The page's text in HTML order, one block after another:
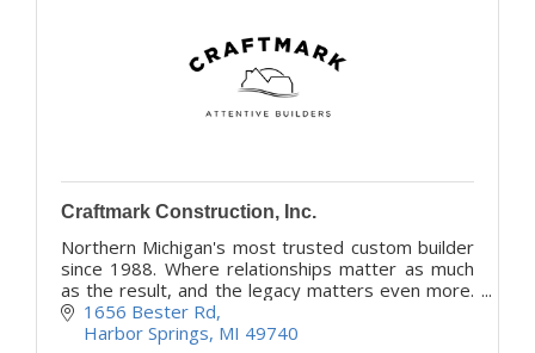
Craftmark Construction, Inc.
Northern Michigan's most trusted custom builder
since 1988. Where relationships matter as much
as the result, and the legacy matters even more.
Transparency, integrity and the partnership you
deserve.
1656 Bester Rd
Harbor Springs MI 49740